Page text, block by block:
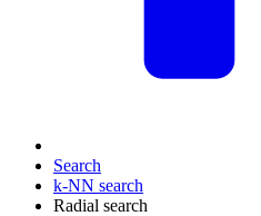
Search
k-NN search
Radial search